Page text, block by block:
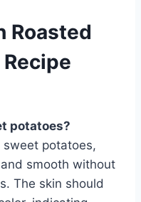
Roasted
potatoes?
potatoes,
smooth without
The skin should